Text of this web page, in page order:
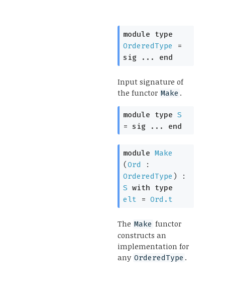
module
type
OrderedType
=
sig ... end
Input signature of
the functor Make .
module type S
=sig ... end
module Make
(Ord
:
OrderedType ) :
S with
type
elt =Ord.t
The Make functor
constructs an
implementation for
any OrderedType .